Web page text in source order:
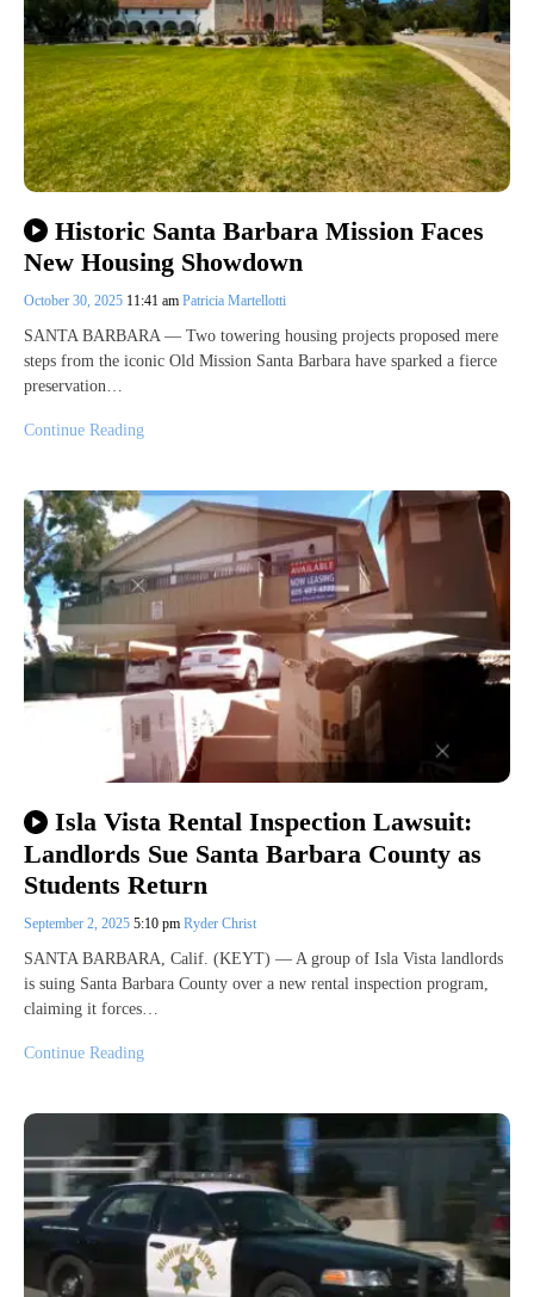
Historic Santa Barbara Mission Faces
New Housing Showdown
October 30, 2025 11:41 am Patricia Martellotti
SANTA BARBARA — Two towering housing projects proposed mere
steps from the iconic Old Mission Santa Barbara have sparked a fierce
preservation…
Continue Reading
Isla Vista Rental Inspection Lawsuit:
Landlords Sue Santa Barbara County as
Students Return
September 2, 2025 5:10 pm Ryder Christ
SANTA BARBARA, Calif. (KEYT) — A group of Isla Vista landlords
is suing Santa Barbara County over a new rental inspection program,
claiming it forces…
Continue Reading